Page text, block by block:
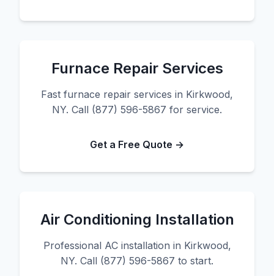
Furnace Repair Services
Fast furnace repair services in Kirkwood,
NY. Call (877) 596-5867 for service.
Get a Free Quote →
Air Conditioning Installation
Professional AC installation in Kirkwood,
NY. Call (877) 596-5867 to start.